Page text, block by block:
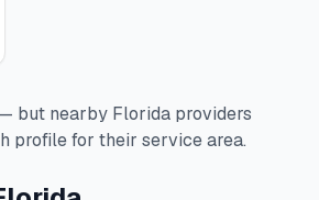
but nearby Floridaproviders
profile for their service area.